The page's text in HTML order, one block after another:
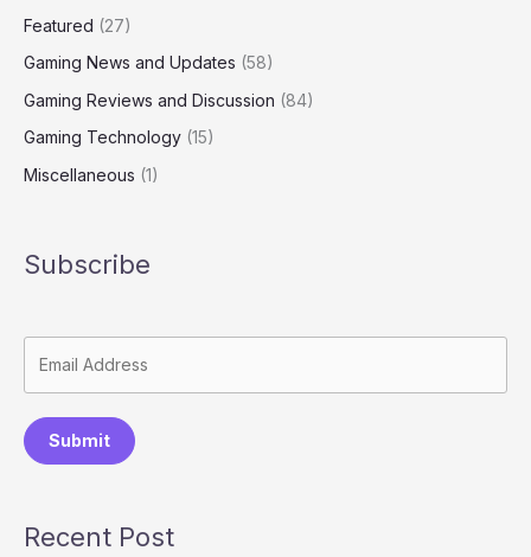
Featured (27)
Gaming News and Updates (58)
Gaming Reviews and Discussion (84)
Gaming Technology (15)
Miscellaneous (1)
Subscribe
Submit
Recent Post